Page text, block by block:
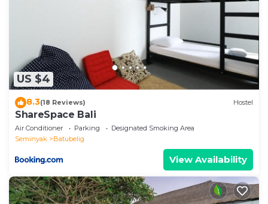
listed below. Please note that these details were
shared to us by booking.com for the listed “Modern 1
BR Villa with Private Pool”. We solely rely on their
shared details and are regarded as “accurate”. If you
have any concerns about the information or
accuracy describing this Villa, please let us know.
US $4
8.3(18 Reviews) Hostel
ShareSpace Bali
Air Conditioner Parking
Designated Smoking Area
Seminyak
Batubelig
View Availability